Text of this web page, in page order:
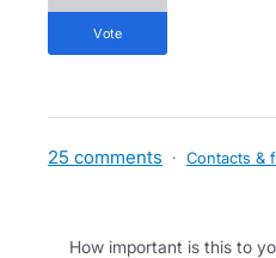
vote
25 comments · Contacts &
How important is this to